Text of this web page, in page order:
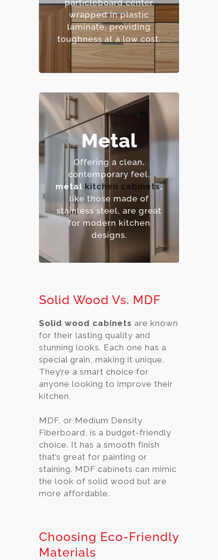
particleboard center
wrapped in plastic
laminate, providing
toughness at a low cost.
pattern options.
– Cost-effective.
Metal
Offering a clean,
contemporary feel,
metal kitchen cabinets,
like those made of
stainless steel, are great
for modern kitchen
designs.
– Extremely durable and
heat-resistant.
– Hygienic and easy to
sanitize.
– Contemporary,
industrial aesthetic.
– Premium option.
Solid Wood Vs. MDF
Solid wood cabinets are known
for their lasting quality and
stunning looks. Each one has a
special grain, making it unique.
They’re a smart choice for
anyone looking to improve their
kitchen.
MDF, or Medium Density
Fiberboard, is a budget-friendly
choice. It has a smooth finish
that’s great for painting or
staining. MDF cabinets can mimic
the look of solid wood but are
more affordable.
Choosing Eco-Friendly
Materials